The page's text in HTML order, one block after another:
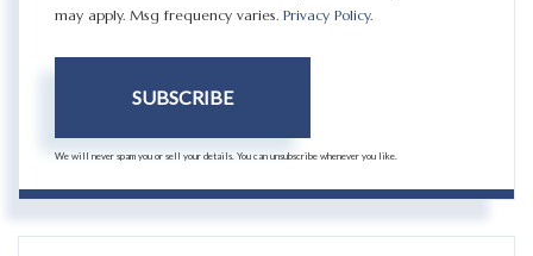
may apply. Msg frequency varies. Privacy Policy.
SUBSCRIBE
We will never spam you or sell your details. You can unsubscribe whenever you like.